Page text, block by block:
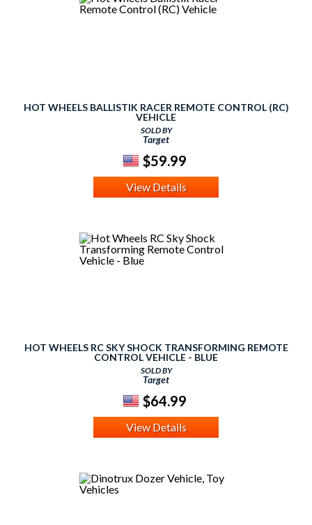
HOT WHEELS BALLISTIK RACER REMOTE CONTROL (RC)
VEHICLE
SOLD BY
Target
$59.99
View Details
HOT WHEELS RC SKY SHOCK TRANSFORMING REMOTE
CONTROL VEHICLE - BLUE
SOLD BY
Target
$64.99
View Details